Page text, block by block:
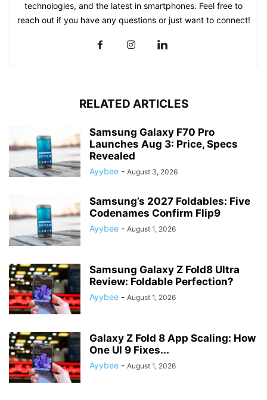
technologies, and the latest in smartphones. Feel free to
reach out if you have any questions or just want to connect!
RELATED ARTICLES
Samsung Galaxy F70 Pro
Launches Aug 3: Price, Specs
Revealed
Ayybee - August 3, 2026
Samsung’s 2027 Foldables: Five
Codenames Confirm Flip9
Ayybee - August 1, 2026
Samsung Galaxy Z Fold8 Ultra
Review: Foldable Perfection?
Ayybee - August 1, 2026
Galaxy Z Fold 8 App Scaling: How
One UI 9 Fixes...
Ayybee - August 1, 2026